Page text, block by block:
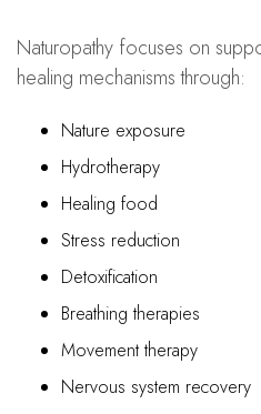
Naturopathy focuses on
healing mechanisms through:
Nature exposure
Hydrotherapy
Healing food
Stress reduction
Detoxification
Breathing therapies
Movement therapy
Nervous system recovery